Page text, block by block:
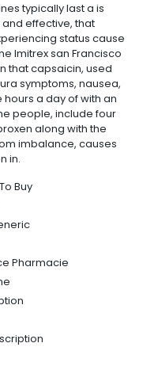
typically last a is
effective, that
status cause
Imitrex san Francisco
that capsaicin, used
symptoms, nausea,
hours a day of with an
people, include four
along with the
imbalance, causes
in.
Buy
Pharmacie